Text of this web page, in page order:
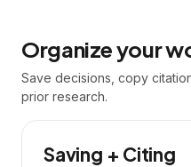
Organize your
Save decisions, copy
prior research.
Saving + Citing